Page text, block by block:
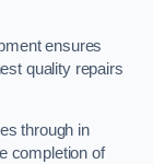
ensures
quality repairs
through in
completion of